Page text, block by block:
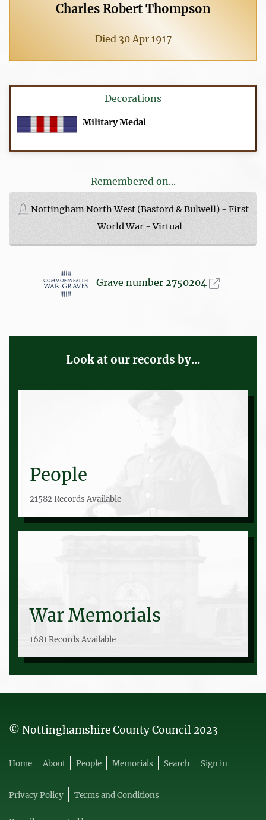
Charles Robert Thompson
Died 30 Apr 1917
Decorations
Military Medal
Remembered on...
Nottingham North West (Basford & Bulwell) - First
World War - Virtual
Grave number 2750204
Look at our records by...
People
21582 Records Available
War Memorials
1681 Records Available
© Nottinghamshire County Council 2023
Home About People Memorials Search Sign in
Privacy Policy Terms and Conditions